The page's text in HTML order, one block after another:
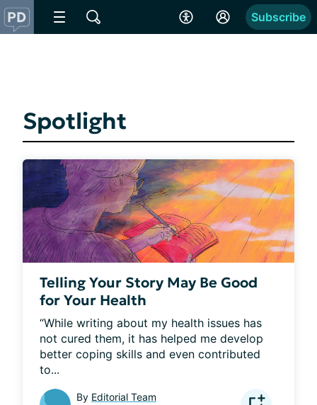
Subscribe
Spotlight
Telling Your Story May Be Good
for Your Health
“While writing about my health issues has
not cured them, it has helped me develop
better coping skills and even contributed
to...
By Editorial Team